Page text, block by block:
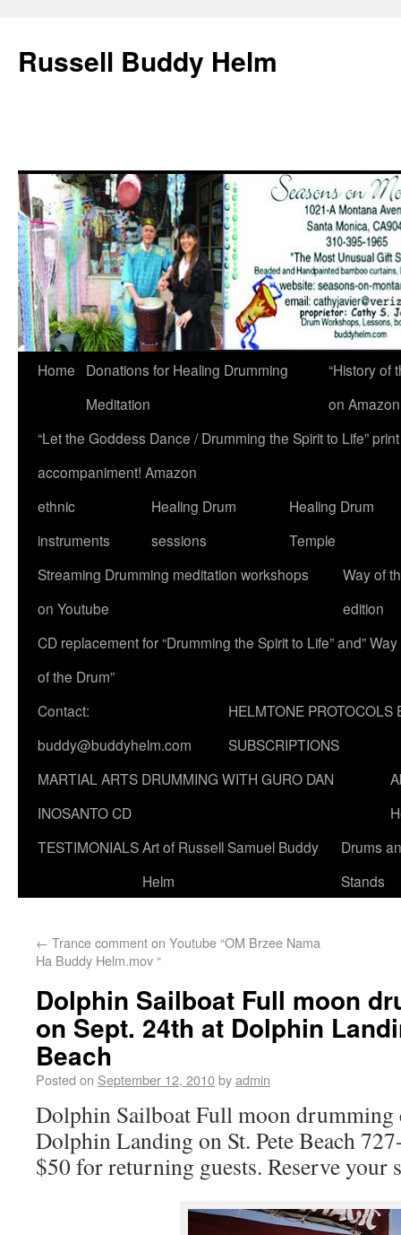
Russell Buddy Helm
Home
Donations for Healing Drumming
Meditation
“History of
on
“Let the Goddess Dance / Drumming the Spirit to Life”
accompaniment! Amazon
ethnic
instruments
Healing Drum
sessions
Healing Drum
Temple
Streaming Drumming meditation workshops
on Youtube
Way of
edition
CD replacement for “Drumming the Spirit to Life” and” Way
of the Drum”
Contact:
buddy@buddyhelm.com
HELMTONE PROTOCOLS
SUBSCRIPTIONS
MARTIAL ARTS DRUMMING WITH GURO DAN
INOSANTO CD
TESTIMONIALSArt of Russell Samuel Buddy
Helm
Drums
Stands
← Trance comment on Youtube “OM Brzee Nama
Ha Buddy Helm.mov “
Dolphin Sailboat Full moon
on Sept. 24th at Dolphin
Beach
Posted on September 12, 2010byadmin
Dolphin Sailboat Full moon drumming
Dolphin Landing on St. Pete Beach
$50 for returning guests. Reserve your